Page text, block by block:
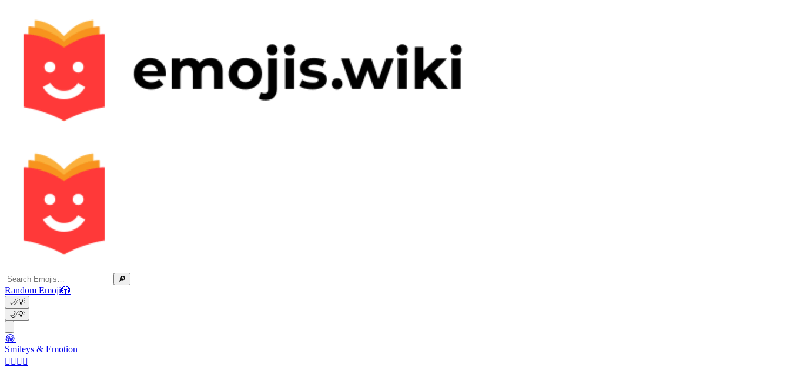
🔎
Random Emoji🎲
🌙💡
🌙💡
😂
Smileys & Emotion
👩‍❤️‍💋‍👨